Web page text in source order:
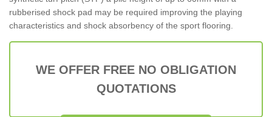
rubberised shock pad may be required improving the playing
characteristics and shock absorbency of the sport flooring.
WE OFFER FREE NO OBLIGATION
QUOTATIONS